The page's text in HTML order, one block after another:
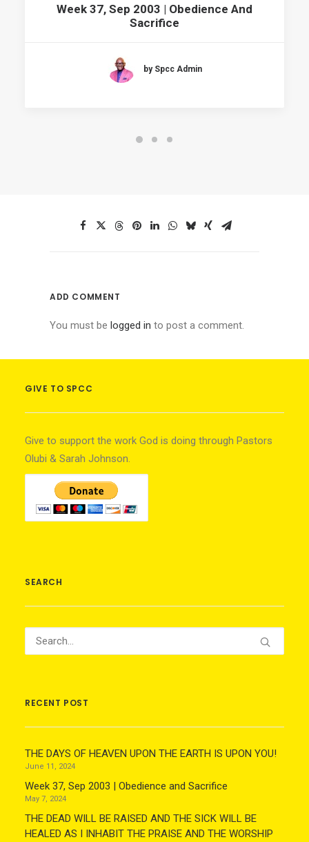
Week 37, Sep 2003 | Obedience And
Sacrifice
by Spcc Admin
ADD COMMENT
You must be logged in to post a comment.
GIVE TO SPCC
Give to support the work God is doing through Pastors
Olubi & Sarah Johnson.
SEARCH
RECENT POST
THE DAYS OF HEAVEN UPON THE EARTH IS UPON YOU!
June 11, 2024
Week 37, Sep 2003 | Obedience and Sacrifice
May 7, 2024
THE DEAD WILL BE RAISED AND THE SICK WILL BE
HEALED AS I INHABIT THE PRAISE AND THE WORSHIP